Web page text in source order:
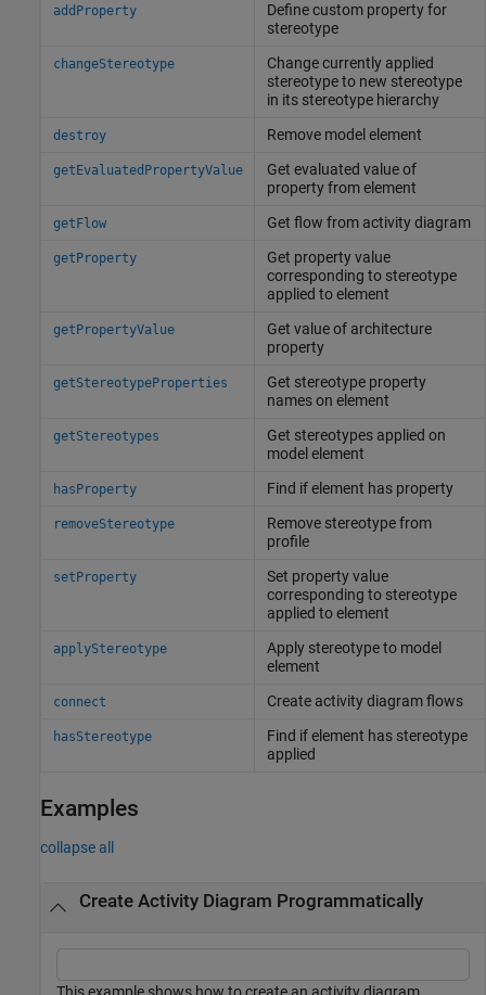
addProperty
Define custom property for
stereotype
changeStereotype
Change currently applied
stereotype to new stereotype
in its stereotype hierarchy
destroy Remove model element
getEvaluatedPropertyValue
Get evaluated value of
property from element
getFlow Get flow from activity diagram
getProperty
Get property value
corresponding to stereotype
applied to element
getPropertyValue
Get value of architecture
property
getStereotypeProperties
Get stereotype property
names on element
getStereotypes
Get stereotypes applied on
model element
hasProperty Find if element has property
removeStereotype
Remove stereotype from
profile
setProperty
Set property value
corresponding to stereotype
applied to element
applyStereotype
Apply stereotype to model
element
connect Create activity diagram flows
hasStereotype
Find if element has stereotype
applied
Examples
collapse all
Create Activity Diagram Programmatically
This example shows how to create an activity diagram